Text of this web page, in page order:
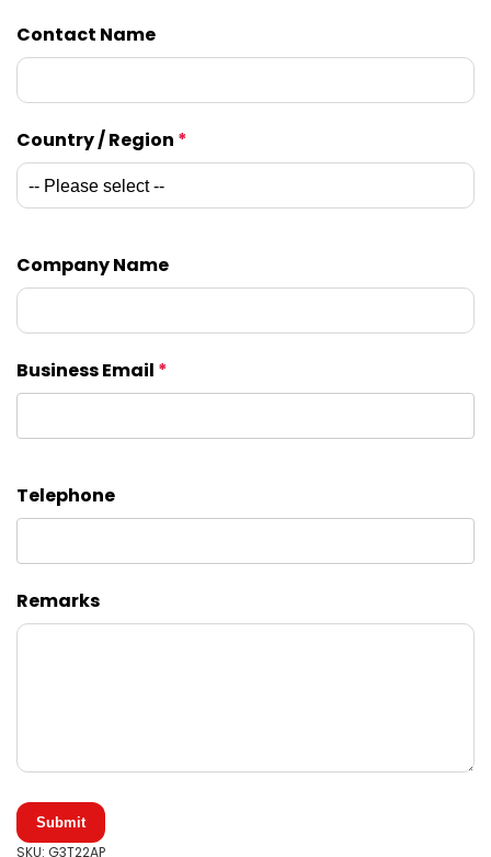
Contact Name
Country / Region *
Company Name
Business Email *
Telephone
Remarks
Submit
SKU: G3T22AP